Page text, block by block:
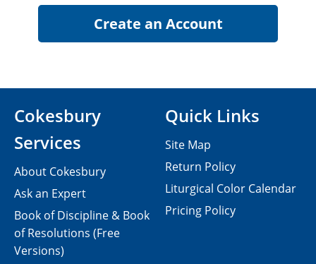
Cokesbury
Services
About Cokesbury
Ask an Expert
Book of Discipline & Book
of Resolutions (Free
Versions)
Quick Links
Site Map
Return Policy
Liturgical Color Calendar
Pricing Policy